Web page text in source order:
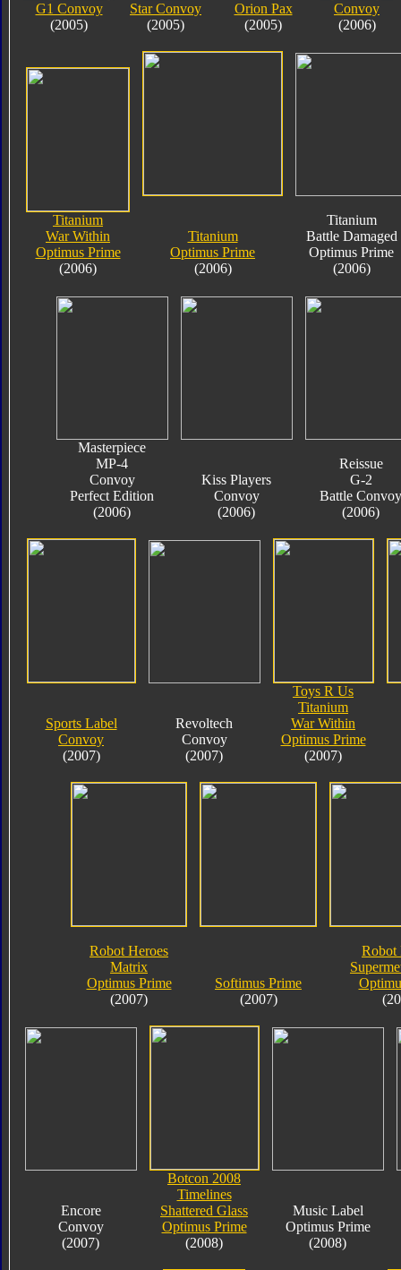
G1 Convoy
(2005)
Star Convoy
(2005)
Orion Pax
(2005)
Convoy
(2006)
Titanium
War Within
Optimus Prime
(2006)
Titanium
Optimus Prime
(2006)
Titanium
Battle Damaged
Optimus Prime
(2006)
Masterpiece
MP-4
Convoy
Perfect Edition
(2006)
Kiss Players
Convoy
(2006)
Reissue
G-2
Battle Convoy
(2006)
Sports Label
Convoy
(2007)
Revoltech
Convoy
(2007)
Toys R Us
Titanium
War Within
Optimus Prime
(2007)
Robot Heroes
Matrix
Optimus Prime
(2007)
Softimus Prime
(2007)
Robot
Encore
Convoy
(2007)
Botcon 2008
Timelines
Shattered Glass
Optimus Prime
(2008)
Music Label
Optimus Prime
(2008)